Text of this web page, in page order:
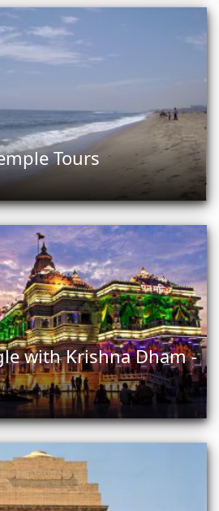
Tours
with Krishna Dham -